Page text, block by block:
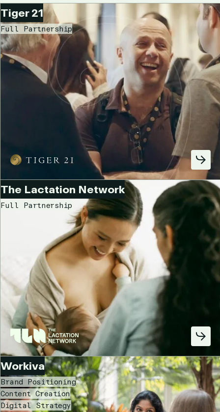
Tiger 21
Full Partnership
The Lactation Network
Full Partnership
Workiva
Brand Positioning
Content Creation
Digital Strategy